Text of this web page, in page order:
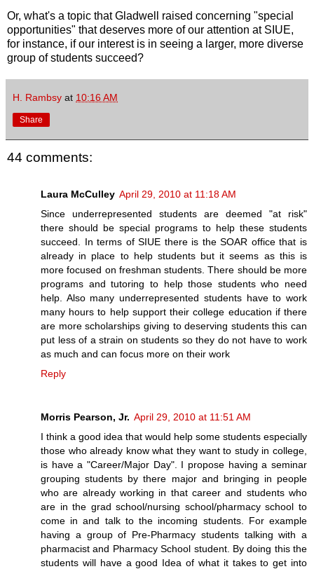
Or, what's a topic that Gladwell raised concerning "special
opportunities" that deserves more of our attention at SIUE,
for instance, if our interest is in seeing a larger, more diverse
group of students succeed?
H. Rambsy at 10:16 AM
Share
44 comments:
Laura McCulley April 29, 2010 at 11:18 AM
Since underrepresented students are deemed "at risk"
there should be special programs to help these students
succeed. In terms of SIUE there is the SOAR office that is
already in place to help students but it seems as this is
more focused on freshman students. There should be more
programs and tutoring to help those students who need
help. Also many underrepresented students have to work
many hours to help support their college education if there
are more scholarships giving to deserving students this can
put less of a strain on students so they do not have to work
as much and can focus more on their work
Reply
Morris Pearson, Jr. April 29, 2010 at 11:51 AM
I think a good idea that would help some students especially
those who already know what they want to study in college,
is have a "Career/Major Day". I propose having a seminar
grouping students by there major and bringing in people
who are already working in that career and students who
are in the grad school/nursing school/pharmacy school to
come in and talk to the incoming students. For example
having a group of Pre-Pharmacy students talking with a
pharmacist and Pharmacy School student. By doing this the
students will have a good Idea of what it takes to get into